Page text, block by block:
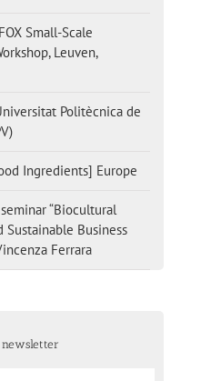
Small-Scale
Leuven,
Politècnica de
Ingredients] Europe
“Biocultural
Sustainable Business
Ferrara
newsletter